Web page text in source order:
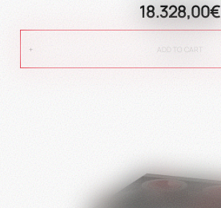
18.328,00€
ADD TO CART